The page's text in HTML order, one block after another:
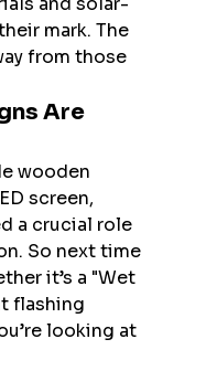
mark. The
from those
Are
wooden
screen,
a crucial role
So next time
it’s a "Wet
flashing
looking at